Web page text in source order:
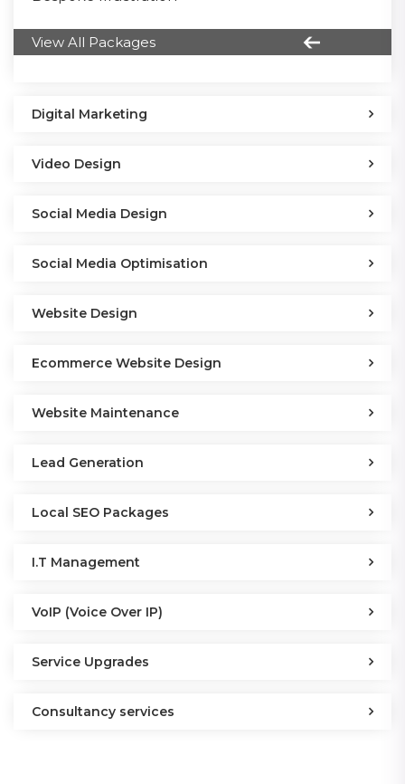
View All Packages
Digital Marketing
Video Design
Social Media Design
Social Media Optimisation
Website Design
Ecommerce Website Design
Website Maintenance
Lead Generation
Local SEO Packages
I.T Management
VoIP (Voice Over IP)
Service Upgrades
Consultancy services